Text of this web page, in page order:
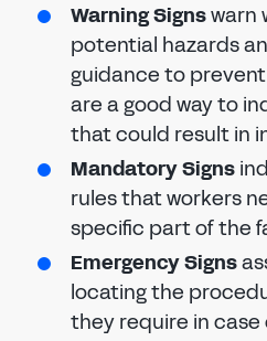
Warning Signswarn
potential hazards
guidance to
are a good way to
that could result in
Mandatory Signs
rules that workers
specific part of the
Emergency Signs
locating the
they require in case